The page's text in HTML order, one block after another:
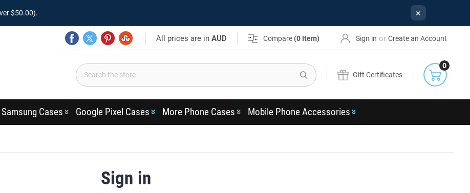
$50.00). ×
All prices are inAUD Compare (0 Item) Sign in or Create an Account
Search
Gift Certificates
0
Samsung Cases Google Pixel Cases More Phone Cases Mobile Phone Accessories
Sign in